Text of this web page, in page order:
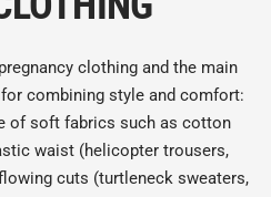
clothing and the main
combining style and comfort:
of soft fabrics such as cotton
waist (helicopter trousers,
cuts (turtleneck sweaters,